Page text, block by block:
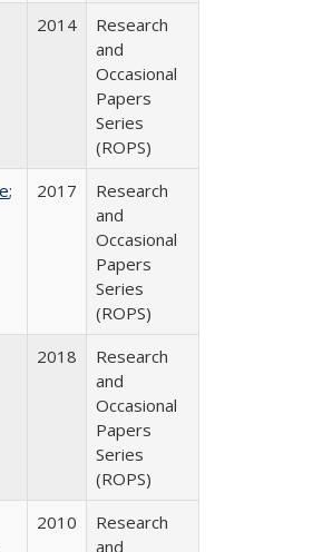
2014
Research
and
Occasional
Papers
Series
(ROPS)
;
2017
Research
and
Occasional
Papers
Series
(ROPS)
2018
Research
and
Occasional
Papers
Series
(ROPS)
2010
Research
and